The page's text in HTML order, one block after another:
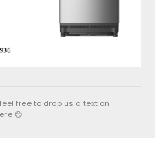
free to drop us a text on
😊